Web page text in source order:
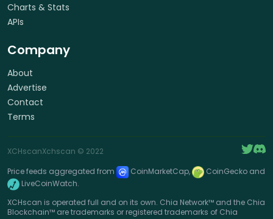
Charts & Stats
APIs
Company
About
Advertise
Contact
Terms
XCHscanXchscan © 2022
Price feeds aggregated from
CoinMarketCap,
CoinGecko and
LiveCoinWatch.
XCHscan is operated full and on its own. Chia Network™ and the Chia
Blockchain™ are trademarks or registered trademarks of Chia